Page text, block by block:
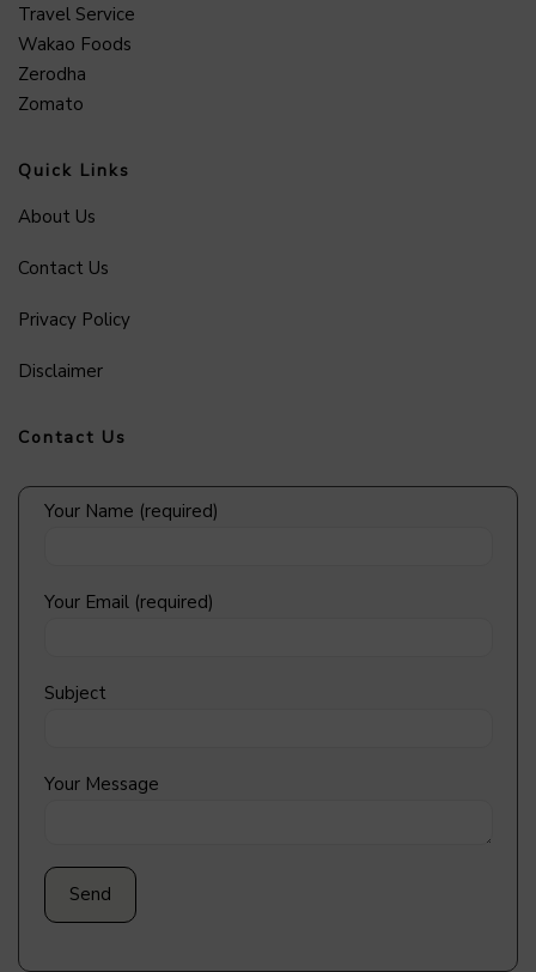
Travel Service
Wakao Foods
Zerodha
Zomato
Quick Links
About Us
Contact Us
Privacy Policy
Disclaimer
Contact Us
Your Name (required)
Your Email (required)
Subject
Your Message